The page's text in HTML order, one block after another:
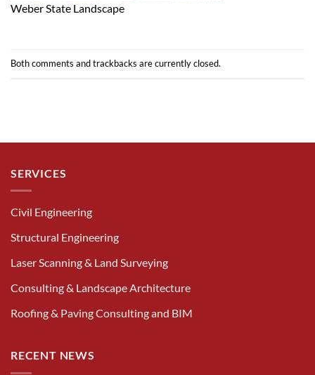
Weber State Landscape
Both comments and trackbacks are currently closed.
SERVICES
Civil Engineering
Structural Engineering
Laser Scanning & Land Surveying
Consulting & Landscape Architecture
Roofing & Paving Consulting and BIM
RECENT NEWS